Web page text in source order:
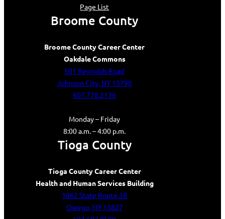
Page List
Broome County
Broome County Career Center
Oakdale Commons
501 Reynolds Road
Johnson City, NY 13790
607.778.2136
Monday – Friday
8:00 a.m. – 4:00 p.m.
Tioga County
Tioga County Career Center
Health and Human Services Building
1062 State Route 38
Owego, NY 13827